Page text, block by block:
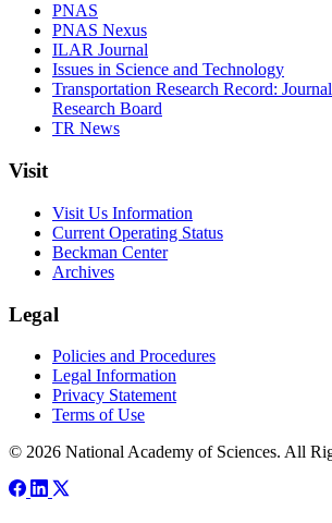
PNAS
PNAS Nexus
ILAR Journal
Issues in Science and Technology
Transportation Research Record:
Research Board
TR News
Visit
Visit Us Information
Current Operating Status
Beckman Center
Archives
Legal
Policies and Procedures
Legal Information
Privacy Statement
Terms of Use
© 2026 National Academy of Sciences. All